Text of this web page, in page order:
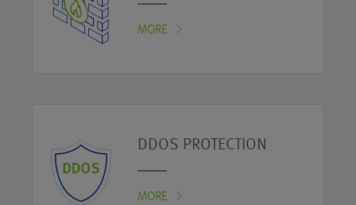
MORE
DDOS PROTECTION
MORE